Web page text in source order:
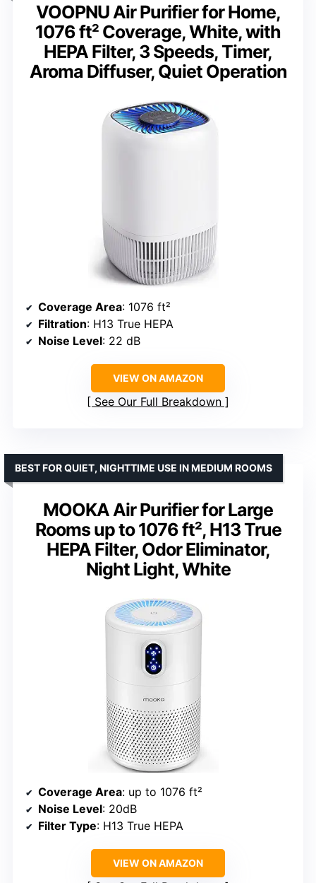
VOOPNU Air Purifier for Home,
1076 ft² Coverage, White, with
HEPA Filter, 3 Speeds, Timer,
Aroma Diffuser, Quiet Operation
Coverage Area: 1076 ft²
Filtration: H13 True HEPA
Noise Level: 22 dB
VIEW ON AMAZON
See Our Full Breakdown
MOOKA Air Purifier for Large
Rooms up to 1076 ft², H13 True
HEPA Filter, Odor Eliminator,
Night Light, White
BEST FOR QUIET, NIGHTTIME USE IN MEDIUM ROOMS
Coverage Area: up to 1076 ft²
Noise Level: 20dB
Filter Type: H13 True HEPA
VIEW ON AMAZON